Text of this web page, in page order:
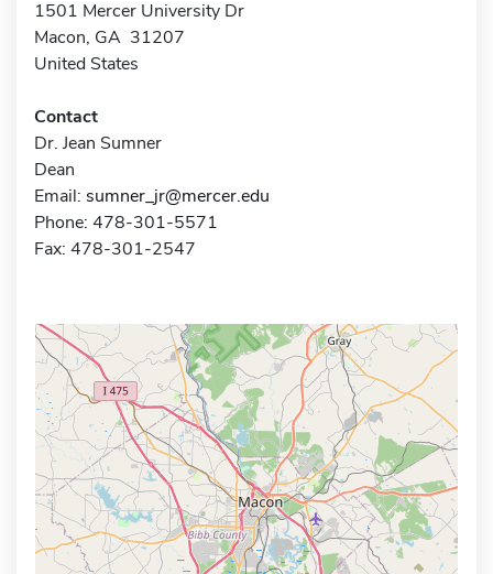
1501 Mercer University Dr
Macon, GA 31207
United States
Contact
Dr. Jean Sumner
Dean
Email: sumner_jr@mercer.edu
Phone: 478-301-5571
Fax: 478-301-2547